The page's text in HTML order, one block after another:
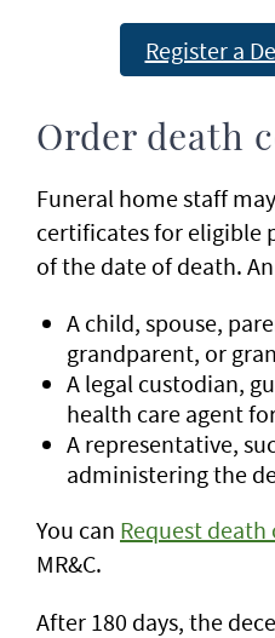
Register a
Order death
Funeral home staff
certificates for eligible
of the date of death.
A child, spouse,
grandparent, or
A legal custodian,
health care agent
A representative,
administering the
You can Request death
MR&C.
After 180 days, the